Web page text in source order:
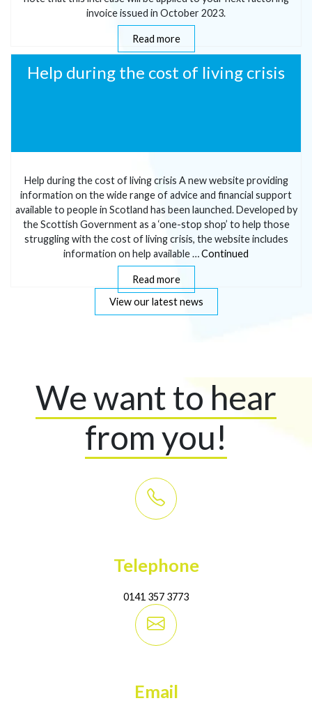
invoice issued in October 2023.
Read more
Help during the cost of living crisis
Help during the cost of living crisis A new website providing
information on the wide range of advice and financial support
available to people in Scotland has been launched. Developed by
the Scottish Government as a ‘one-stop shop’ to help those
struggling with the cost of living crisis, the website includes
information on help available …Continued
Read more
View our latest news
We want to hear
from you!
Telephone
0141 357 3773
Email